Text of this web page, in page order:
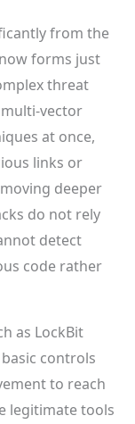
from the
forms just
threat
vector
at once,
links or
deeper
do not rely
detect
code rather
as LockBit
controls
to reach
legitimate tools